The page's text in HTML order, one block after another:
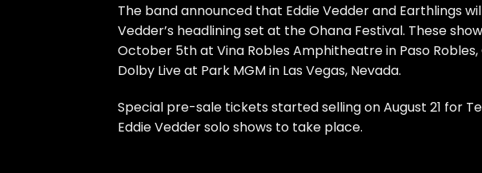
The band announced that Eddie Vedder and Earthlings
Vedder’s headlining set at the Ohana Festival. These
October 5th at Vina Robles Amphitheatre in Paso
Dolby Live at Park MGM in Las Vegas, Nevada.
Special pre-sale tickets started selling on August 21 for
Eddie Vedder solo shows to take place.